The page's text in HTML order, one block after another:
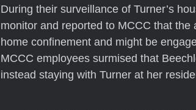
During their surveillance of Turner’s
monitor and reported to MCCC that
home confinement and might be
MCCC employees surmised that
instead staying with Turner at her